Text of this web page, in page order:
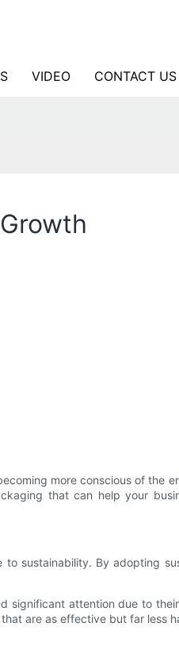
VIDEO CONTACT US
more conscious of the
that can help your
sustainability. By adopting
significant attention due to
are as effective but far less